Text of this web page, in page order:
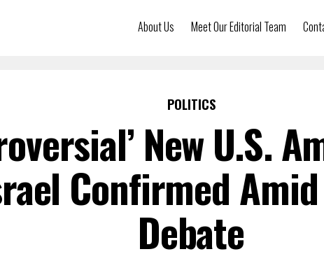
About Us Meet Our Editorial Team
POLITICS
New U.S.
Confirmed
Debate